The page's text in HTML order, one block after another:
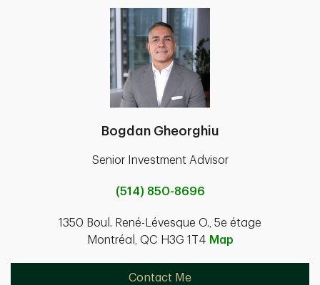
Bogdan Gheorghiu
Senior Investment Advisor
(514) 850-8696
1350 Boul. René-Lévesque O., 5e étage
Montréal, QC H3G 1T4 Map
Contact Me